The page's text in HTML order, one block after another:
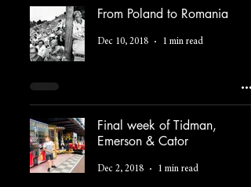
From Poland to Romania
Dec 10, 2018 1 min read
Final week of Tidman,
Emerson & Cator
Dec 2, 2018 1 min read